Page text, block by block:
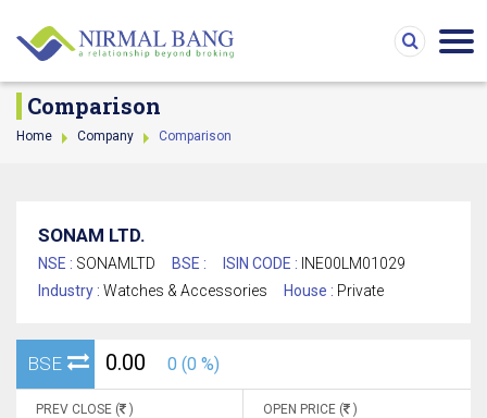
Comparison
Home Company Comparison
SONAM LTD.
NSE : SONAMLTD BSE : ISIN CODE : INE00LM01029
Industry : Watches & Accessories House : Private
BSE 0.00 0 (0 %)
PREV CLOSE ( ) OPEN PRICE ( )